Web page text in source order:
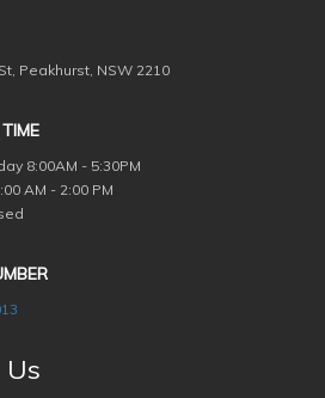
Peakhurst, NSW 2210
8:00AM - 5:30PM
AM - 2:00 PM